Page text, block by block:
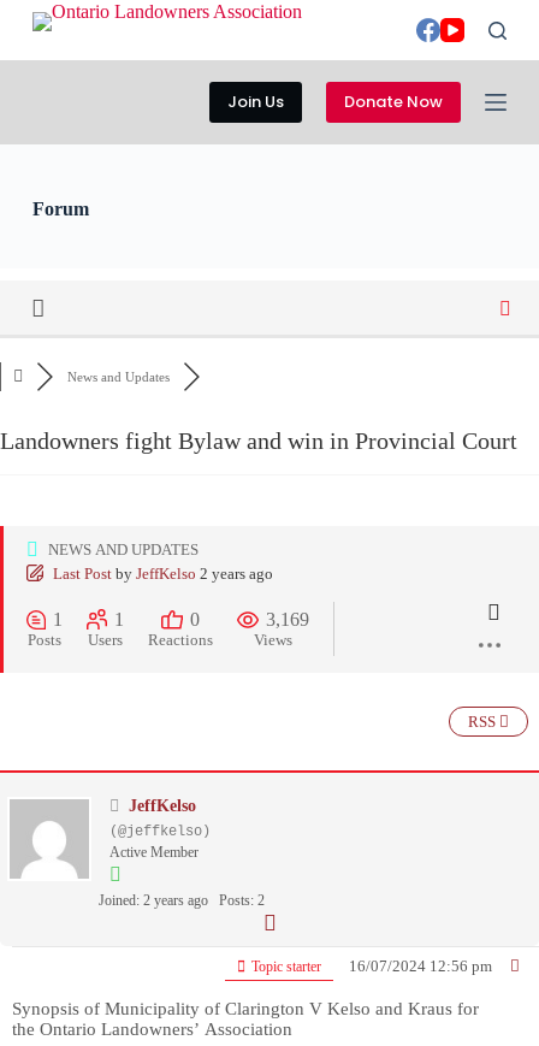
i
Join Us Donate Now
Forum
News and Updates
Landowners fight Bylaw and win in Provincial Court
NEWS AND UPDATES
Last Post by JeffKelso 2 years ago
1
Posts
1
Users
0
Reactions
3,169
Views
RSS
JeffKelso
(@jeffkelso)
Active Member
Joined: 2 years ago Posts: 2
Topic starter 16/07/2024 12:56 pm
Synopsis of Municipality of Clarington V Kelso and Kraus for
the Ontario Landowners’ Association